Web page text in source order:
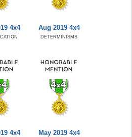
4x4 Aug 2019 4x4
DETERMINISMS
4x4 May 2019 4x4